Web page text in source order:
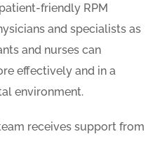
friendly RPM
and specialists as
and nurses can
effectively and in a
environment.
receives support from